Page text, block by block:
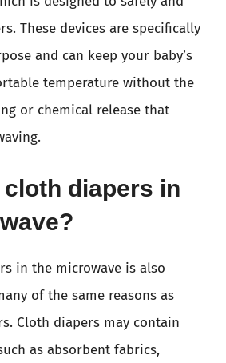
These devices are specifically
and can keep your baby’s
temperature without the
or chemical release that
cloth diapers in
in the microwave is also
of the same reasons as
Cloth diapers may contain
as absorbent fabrics,